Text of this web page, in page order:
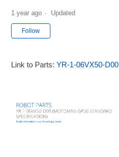
1 year ago Updated
Follow
Link to Parts:YR-1-06VX50-D00